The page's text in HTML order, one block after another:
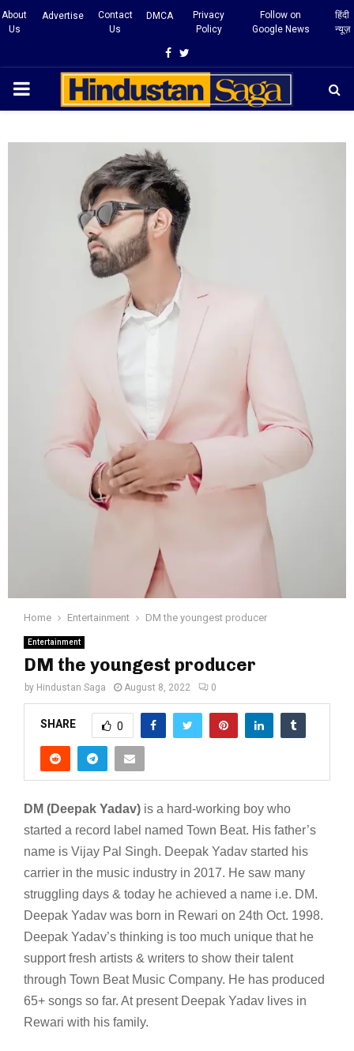
About
Us
Advertise
Contact
Us
DMCA
Privacy
Policy
Follow on
Google News
हिंदी
न्यूज़
Facebook
Twitter
PRIMARY
Home Entertainment DM the youngest producer
Entertainment
DM the youngest producer
by Hindustan Saga August 8, 2022 0
SHARE 0
DM (Deepak Yadav) is a hard-working boy who
started a record label named Town Beat. His father’s
name is Vijay Pal Singh. Deepak Yadav started his
carrier in the music industry in 2017. He saw many
struggling days & today he achieved a name i.e. DM.
Deepak Yadav was born in Rewari on 24th Oct. 1998.
Deepak Yadav’s thinking is too much unique that he
support fresh artists & writers to show their talent
through Town Beat Music Company. He has produced
65+ songs so far. At present Deepak Yadav lives in
Rewari with his family.